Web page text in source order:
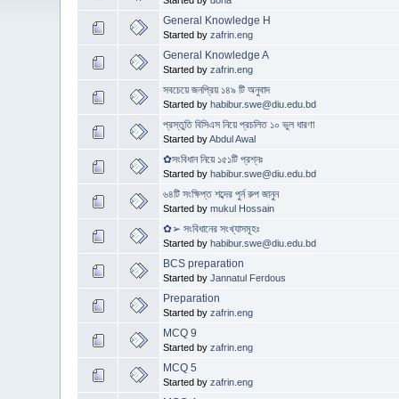
General Knowledge H
Started byzafrin.eng
General Knowledge A
Started byzafrin.eng
সবচেয়ে জনপ্রিয় ১৪৯ টি অনুবাদ
Started byhabibur.swe@diu.edu.bd
প্রস্তুতি বিসিএস নিয়ে প্রচলিত ১০ ভুল ধারণা
Started byAbdul Awal
✿সংবিধান নিয়ে ১৫১টি প্রশ্নঃ
Started byhabibur.swe@diu.edu.bd
৬৪টি সংক্ষিপ্ত শব্দের পুর্ন রুপ জানুন
Started bymukul Hossain
✿➢ সংবিধানের সংখ্যাসমূহঃ
Started byhabibur.swe@diu.edu.bd
BCS preparation
Started byJannatul Ferdous
Preparation
Started byzafrin.eng
MCQ 9
Started byzafrin.eng
MCQ 5
Started byzafrin.eng